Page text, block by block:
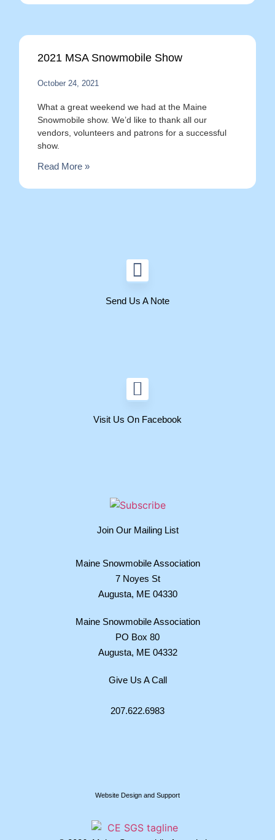
2021 MSA Snowmobile Show
October 24, 2021
What a great weekend we had at the Maine
Snowmobile show. We’d like to thank all our
vendors, volunteers and patrons for a successful
show.
Read More »
Send Us A Note
Visit Us On Facebook
Join Our Mailing List
Maine Snowmobile Association
7 Noyes St
Augusta, ME 04330
Maine Snowmobile Association
PO Box 80
Augusta, ME 04332
Give Us A Call
207.622.6983
Website Design and Support